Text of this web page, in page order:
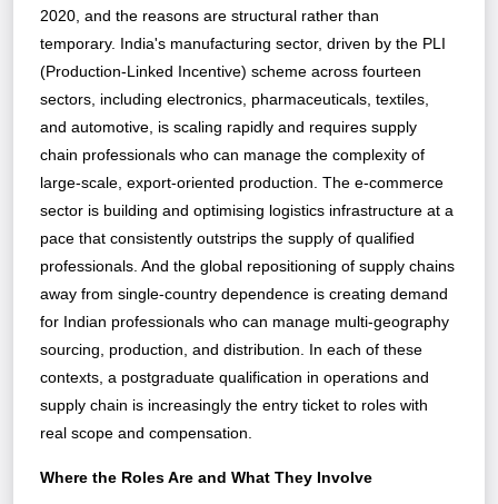
2020, and the reasons are structural rather than
temporary. India's manufacturing sector, driven by the PLI
(Production-Linked Incentive) scheme across fourteen
sectors, including electronics, pharmaceuticals, textiles,
and automotive, is scaling rapidly and requires supply
chain professionals who can manage the complexity of
large-scale, export-oriented production. The e-commerce
sector is building and optimising logistics infrastructure at a
pace that consistently outstrips the supply of qualified
professionals. And the global repositioning of supply chains
away from single-country dependence is creating demand
for Indian professionals who can manage multi-geography
sourcing, production, and distribution. In each of these
contexts, a postgraduate qualification in operations and
supply chain is increasingly the entry ticket to roles with
real scope and compensation.
Where the Roles Are and What They Involve